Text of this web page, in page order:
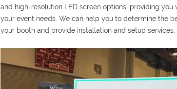
and high-resolution LED screen options, providing you
your event needs. We can help you to determine the
your booth and provide installation and setup services.